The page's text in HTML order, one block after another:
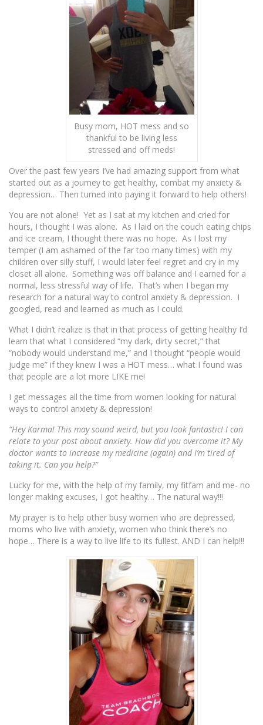
Busy mom, HOT mess and so
thankful to be living less
stressed and off meds!
Over the past few years I’ve had amazing support from what
started out as a journey to get healthy, combat my anxiety &
depression… Then turned into paying it forward to help others!
You are not alone! Yet as I sat at my kitchen and cried for
hours, I thought I was alone. As I laid on the couch eating chips
and ice cream, I thought there was no hope. As I lost my
temper (I am ashamed of the far too many times) with my
children over silly stuff, I would later feel regret and cry in my
closet all alone. Something was off balance and I earned for a
normal, less stressful way of life. That’s when I began my
research for a natural way to control anxiety & depression. I
googled, read and learned as much as I could.
What I didn’t realize is that in that process of getting healthy I’d
learn that what I considered “my dark, dirty secret,” that
“nobody would understand me,” and I thought “people would
judge me” if they knew I was a HOT mess… what I found was
that people are a lot more LIKE me!
I get messages all the time from women looking for natural
ways to control anxiety & depression!
“Hey Karma! This may sound weird, but you look fantastic! I can
relate to your post about anxiety. How did you overcome it? My
doctor wants to increase my medicine (again) and I’m tired of
taking it. Can you help?”
Lucky for me, with the help of my family, my fitfam and me- no
longer making excuses, I got healthy… The natural way!!!
My prayer is to help other busy women who are depressed,
moms who live with anxiety, women who think there’s no
hope… There is a way to live life to its fullest. AND I can help!!!